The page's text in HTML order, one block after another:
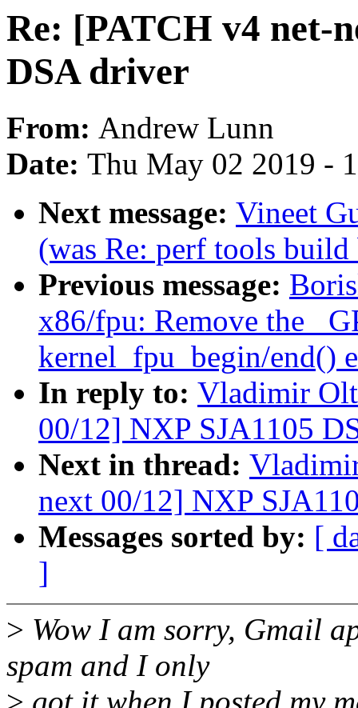
Re: [PATCH v4 net-
DSA driver
From: Andrew Lunn
Date: Thu May 02 2019 -
Next message: Vineet
(was Re: perf tools
Previous message:
x86/fpu: Remove the
kernel_fpu_begin/end()
In reply to: Vladimir
00/12] NXP SJA1105
Next in thread:
next 00/12] NXP
Messages sorted by: [
]
> Wow I am sorry, Gmail
spam and I only